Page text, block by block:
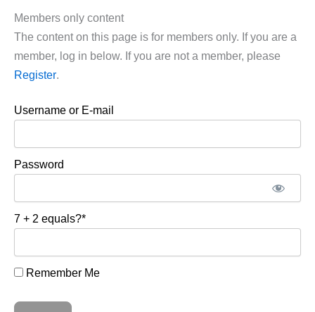
Members only content
The content on this page is for members only. If you are a
member, log in below. If you are not a member, please
Register.
Username or E-mail
Password
7 + 2 equals?*
Remember Me